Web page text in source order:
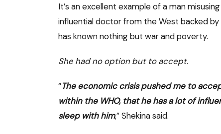
It’s an excellent example of a man
influential doctor from the West backed
has known nothing but war and poverty.
She had no option but to accept.
“The economic crisis pushed me to
within the WHO, that he has a lot of
sleep with him,” Shekina said.